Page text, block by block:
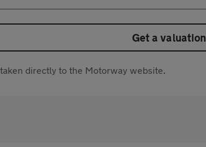
Get a valuation
directly to the Motorway website.